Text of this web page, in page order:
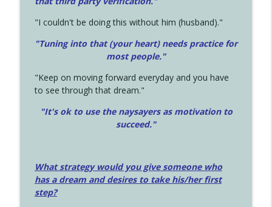
"I couldn't be doing this without him (husband)."
"Tuning into that (your heart) needs practice for
most people."
"Keep on moving forward everyday and you have
to see through that dream."
"It's ok to use the naysayers as motivation to
succeed."
What strategy would you give someone who
has a dream and desires to take his/her first
step?